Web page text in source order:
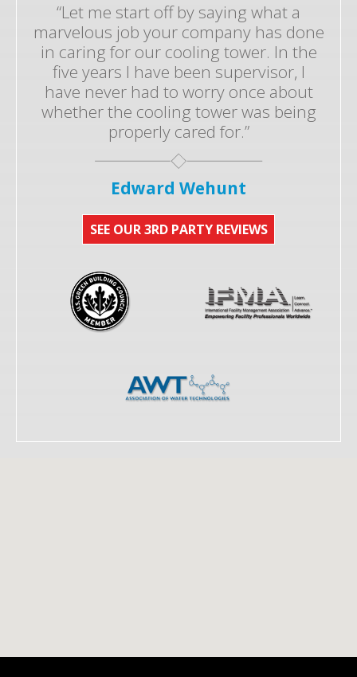
“Let me start off by saying what a
marvelous job your company has done
in caring for our cooling tower. In the
five years I have been supervisor, I
have never had to worry once about
whether the cooling tower was being
properly cared for.”
Edward Wehunt
SEE OUR 3RD PARTY REVIEWS